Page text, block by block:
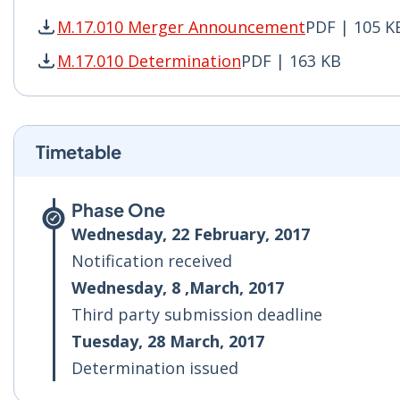
M.17.010 Merger AnnouncementPDF | 105
M.17.010 Merger Announcement PDF | 105 KB
M.17.010 DeterminationPDF | 163 KB
M.17.010 Determination PDF | 163 KB - Opens
Timetable
Phase One
Wednesday, 22 February, 2017
Notification received
Wednesday, 8 ,March, 2017
Third party submission deadline
Tuesday, 28 March, 2017
Determination issued